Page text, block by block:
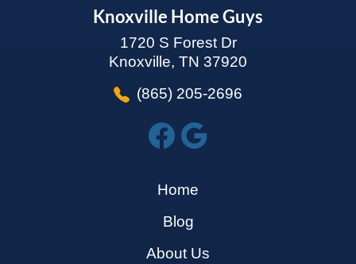
Knoxville Home Guys
1720 S Forest Dr
Knoxville, TN 37920
(865) 205-2696
Home
Blog
About Us